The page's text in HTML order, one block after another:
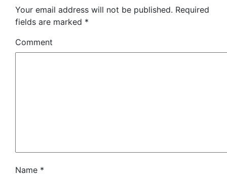
Your email address will not be published. Required
fields are marked *
Comment
Name *